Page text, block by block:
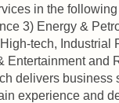
in the
3) Energy &
tech, Industrial
Entertainment and
delivers business
experience and